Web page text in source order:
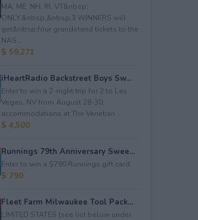
MA, ME, NH, RI, VT&nbsp;
ONLY.&nbsp;&nbsp;3 WINNERS will
get&nbsp;four grandstand tickets to the
NAS...
$ 59,271
iHeartRadio Backstreet Boys Sw...
Enter to win a 2-night trip for 2 to Las
Vegas, NV from August 28-30;
accommodations at The Venetian...
$ 4,500
Runnings 79th Anniversary Swee...
Enter to win a $790 Runnings gift card.
$ 790
Fleet Farm Milwaukee Tool Pack...
LIMITED STATES (see list below under